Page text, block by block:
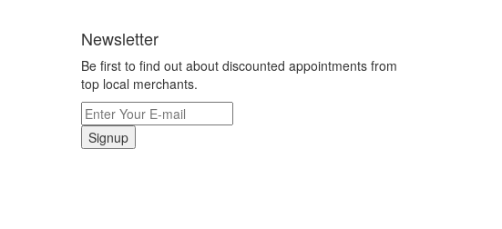
Newsletter
Be first to find out about discounted appointments from
top local merchants.
Signup